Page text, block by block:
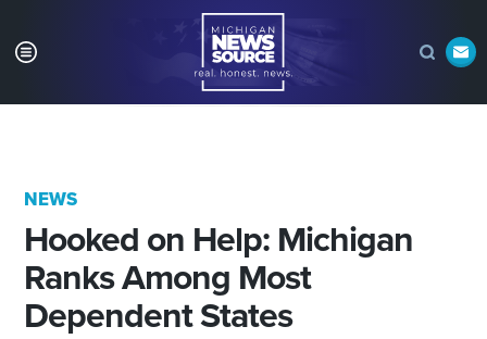
NEWS
Hooked on Help: Michigan
Ranks Among Most
Dependent States